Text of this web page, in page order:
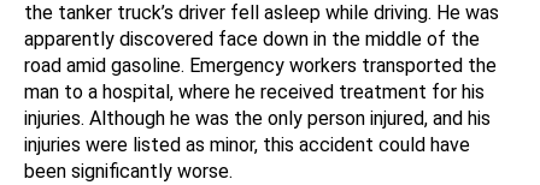
the tanker truck’s driver fell asleep while driving. He was
apparently discovered face down in the middle of the
road amid gasoline. Emergency workers transported the
man to a hospital, where he received treatment for his
injuries. Although he was the only person injured, and his
injuries were listed as minor, this accident could have
been significantly worse.